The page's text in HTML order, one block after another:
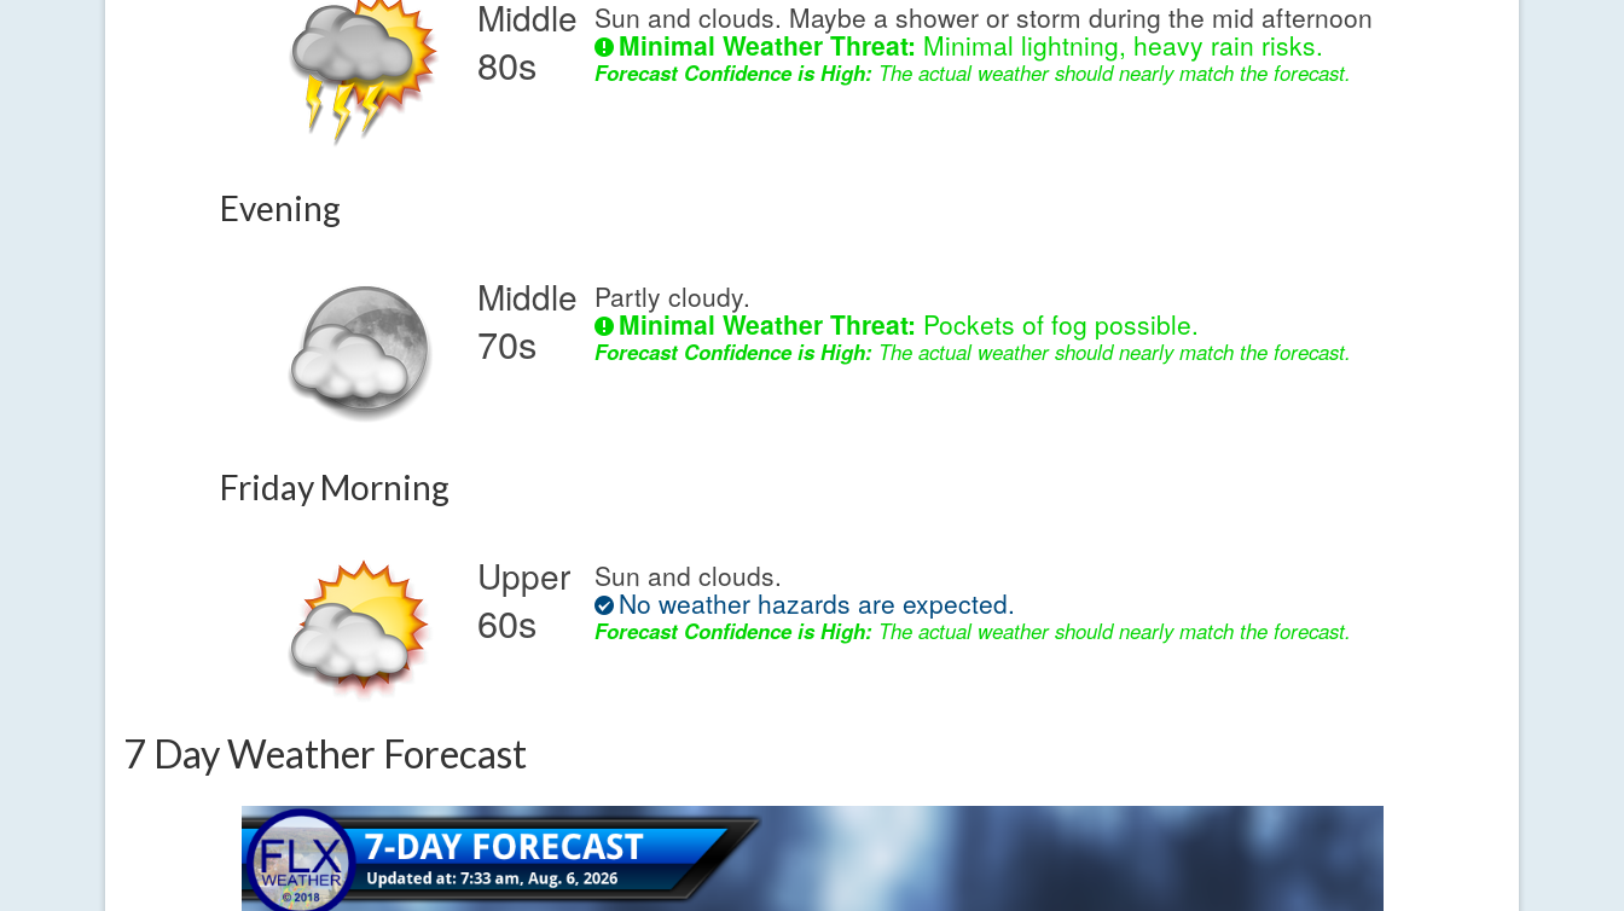
Middle
80s
Sun and clouds. Maybe a shower or storm during the mid afternoon
Minimal Weather Threat: Minimal lightning, heavy rain risks.
Forecast Confidence is High: The actual weather should nearly match the forecast.
Evening
Middle
70s
Partly cloudy.
Minimal Weather Threat: Pockets of fog possible.
Forecast Confidence is High: The actual weather should nearly match the forecast.
Friday Morning
Upper
60s
Sun and clouds.
No weather hazards are expected.
Forecast Confidence is High: The actual weather should nearly match the forecast.
7 Day Weather Forecast